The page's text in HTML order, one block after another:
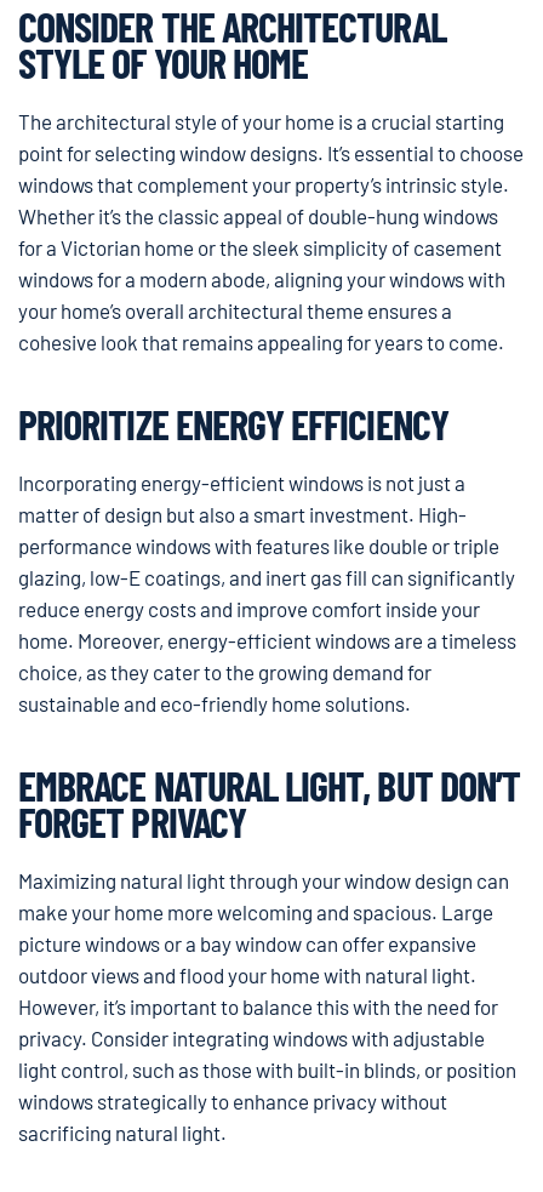
CONSIDER THE ARCHITECTURAL
STYLE OF YOUR HOME
The architectural style of your home is a crucial starting
point for selecting window designs. It’s essential to choose
windows that complement your property’s intrinsic style.
Whether it’s the classic appeal of double-hung windows
for a Victorian home or the sleek simplicity of casement
windows for a modern abode, aligning your windows with
your home’s overall architectural theme ensures a
cohesive look that remains appealing for years to come.
PRIORITIZE ENERGY EFFICIENCY
Incorporating energy-efficient windows is not just a
matter of design but also a smart investment. High-
performance windows with features like double or triple
glazing, low-E coatings, and inert gas fill can significantly
reduce energy costs and improve comfort inside your
home. Moreover, energy-efficient windows are a timeless
choice, as they cater to the growing demand for
sustainable and eco-friendly home solutions.
EMBRACE NATURAL LIGHT, BUT DON’T
FORGET PRIVACY
Maximizing natural light through your window design can
make your home more welcoming and spacious. Large
picture windows or a bay window can offer expansive
outdoor views and flood your home with natural light.
However, it’s important to balance this with the need for
privacy. Consider integrating windows with adjustable
light control, such as those with built-in blinds, or position
windows strategically to enhance privacy without
sacrificing natural light.